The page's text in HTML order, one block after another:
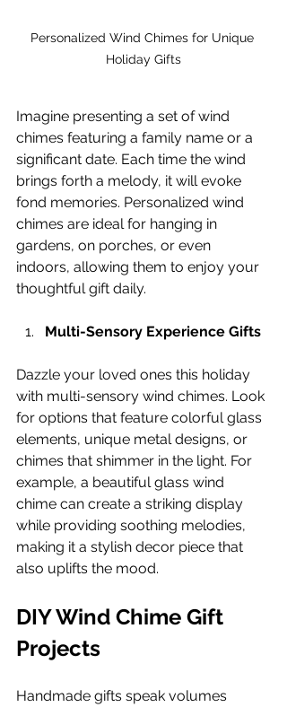
Personalized Wind Chimes for Unique
Holiday Gifts
Imagine presenting a set of wind
chimes featuring a family name or a
significant date. Each time the wind
brings forth a melody, it will evoke
fond memories. Personalized wind
chimes are ideal for hanging in
gardens, on porches, or even
indoors, allowing them to enjoy your
thoughtful gift daily.
Multi-Sensory Experience Gifts
Dazzle your loved ones this holiday
with multi-sensory wind chimes. Look
for options that feature colorful glass
elements, unique metal designs, or
chimes that shimmer in the light. For
example, a beautiful glass wind
chime can create a striking display
while providing soothing melodies,
making it a stylish decor piece that
also uplifts the mood.
DIY Wind Chime Gift
Projects
Handmade gifts speak volumes